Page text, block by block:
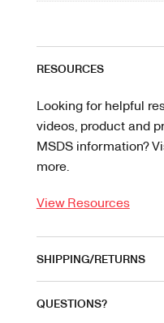
RESOURCES
Looking for helpful
videos, product and
MSDS information?
more.
View Resources
SHIPPING/RETURNS
QUESTIONS?